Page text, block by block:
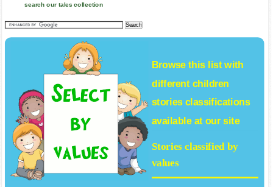
search our tales collection
Browse this list with
different children
storiesclassifications
available at our site
Stories classified by
values